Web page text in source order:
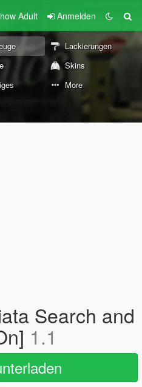
Adult Anmelden
Lackierungen
Skins
More
Search and
1.1